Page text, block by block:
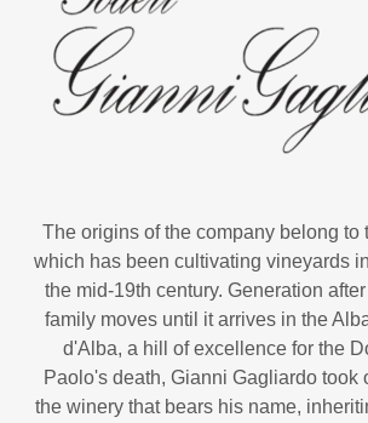
The origins of the company belong to
which has been cultivating vineyards
the mid-19th century. Generation
family moves until it arrives in the
d'Alba, a hill of excellence for the
Paolo's death, Gianni Gagliardo took
the winery that bears his name,